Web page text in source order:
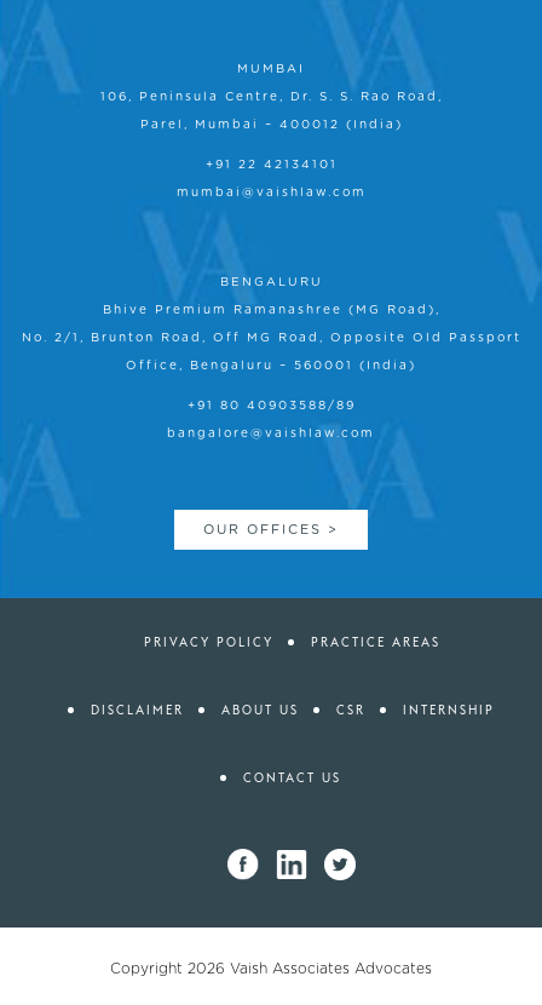
MUMBAI
106, Peninsula Centre, Dr. S. S. Rao Road,
Parel, Mumbai – 400012 (India)
+91 22 42134101
mumbai@vaishlaw.com
BENGALURU
Bhive Premium Ramanashree (MG Road),
No. 2/1, Brunton Road, Off MG Road, Opposite Old Passport
Office, Bengaluru – 560001 (India)
+91 80 40903588/89
bangalore@vaishlaw.com
OUR OFFICES >
PRIVACY POLICY PRACTICE AREAS
DISCLAIMER ABOUT US CSR INTERNSHIP
CONTACT US
Copyright 2026 Vaish Associates Advocates